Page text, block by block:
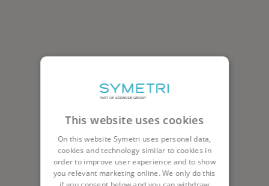
This website uses cookies
On this website Symetri uses personal data,
cookies and technology similar to cookies in
order to improve user experience and to show
you relevant marketing online. We only do this